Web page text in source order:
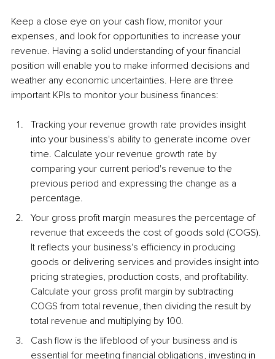
Keep a close eye on your cash flow, monitor your
expenses, and look for opportunities to increase your
revenue. Having a solid understanding of your financial
position will enable you to make informed decisions and
weather any economic uncertainties. Here are three
important KPIs to monitor your business finances:
Tracking your revenue growth rate provides insight
into your business's ability to generate income over
time. Calculate your revenue growth rate by
comparing your current period's revenue to the
previous period and expressing the change as a
percentage.
Your gross profit margin measures the percentage of
revenue that exceeds the cost of goods sold (COGS).
It reflects your business's efficiency in producing
goods or delivering services and provides insight into
pricing strategies, production costs, and profitability.
Calculate your gross profit margin by subtracting
COGS from total revenue, then dividing the result by
total revenue and multiplying by 100.
Cash flow is the lifeblood of your business and is
essential for meeting financial obligations, investing in